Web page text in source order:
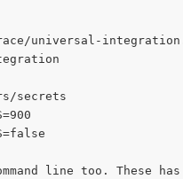
universal-
secrets
line too. These has